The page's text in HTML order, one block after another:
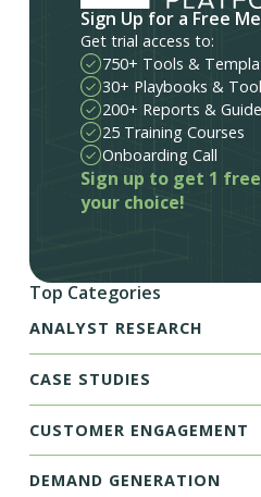
Sign Up for a Free
Get trial access to:
750+ Tools &
30+ Playbooks &
200+ Reports &
25 Training Courses
Onboarding Call
Sign up to get 1
your choice!
Top Categories
ANALYST RESEARCH
CASE STUDIES
CUSTOMER ENGAGEMENT
DEMAND GENERATION